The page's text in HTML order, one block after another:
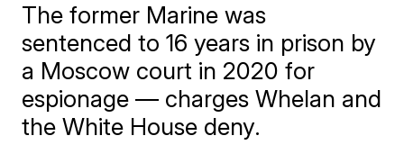
The former Marine was
sentenced to 16 years in prison by
a Moscow court in 2020 for
espionage — charges Whelan and
the White House deny.